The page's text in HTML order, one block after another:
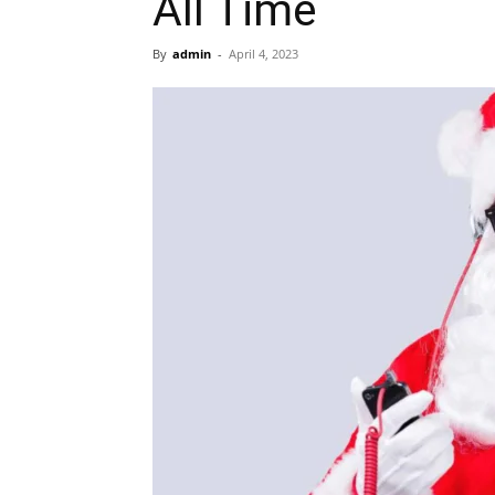
By admin - April 4, 2023